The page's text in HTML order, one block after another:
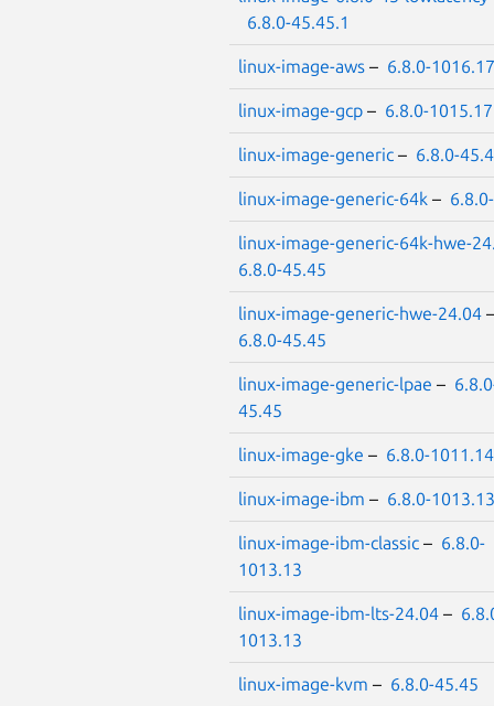
6.8.0-45.45.1
linux-image-aws – 6.8.0-1016.17
linux-image-gcp – 6.8.0-1015.17
linux-image-generic – 6.8.0-
linux-image-generic-64k –
linux-image-generic-64k-hwe-
6.8.0-45.45
linux-image-generic-hwe-24.04
6.8.0-45.45
linux-image-generic-lpae –
45.45
linux-image-gke – 6.8.0-1011.14
linux-image-ibm – 6.8.0-1013.13
linux-image-ibm-classic – 6.8.0-
1013.13
linux-image-ibm-lts-24.04 –
1013.13
linux-image-kvm – 6.8.0-45.45